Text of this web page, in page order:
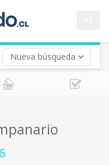
Nueva búsqueda